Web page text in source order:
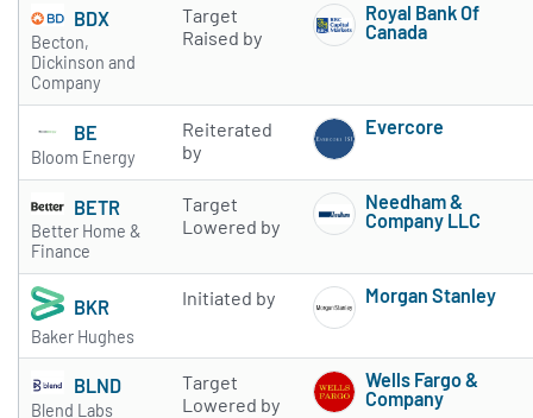
BDX
Becton,
Dickinson and
Company
Target
Raised by
Royal Bank Of
Canada
BE
Bloom Energy
Reiterated
by
Evercore
BETR
Better Home &
Finance
Target
Lowered by
Needham &
Company LLC
BKR
Baker Hughes
Initiated by Morgan Stanley
BLND
Blend Labs
Target
Lowered by
Wells Fargo &
Company